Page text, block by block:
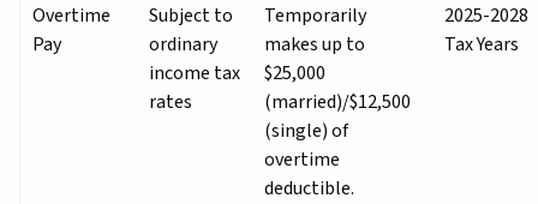
Overtime
Pay
Subject to
ordinary
income tax
rates
Temporarily
makes up to
$25,000
(married)/$12,500
(single) of
overtime
deductible.
2025-2028
Tax Years